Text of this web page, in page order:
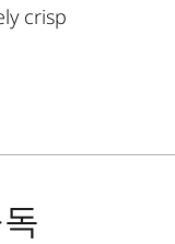
crisp
makes the
use in